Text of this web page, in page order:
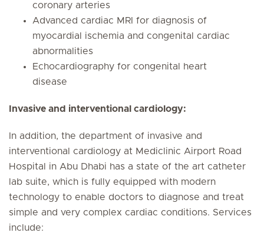
coronary arteries
Advanced cardiac MRI for diagnosis of
myocardial ischemia and congenital cardiac
abnormalities
Echocardiography for congenital heart
disease
Invasive and interventional cardiology:
In addition, the department of invasive and
interventional cardiology at Mediclinic Airport Road
Hospital in Abu Dhabi has a state of the art catheter
lab suite, which is fully equipped with modern
technology to enable doctors to diagnose and treat
simple and very complex cardiac conditions. Services
include: